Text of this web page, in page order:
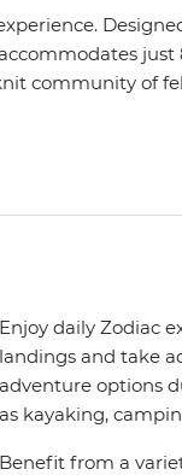
just
community of
coves, bringing
feature large
Enjoy daily Zodiac
landings and take
adventure options
as kayaking,
Benefit from a